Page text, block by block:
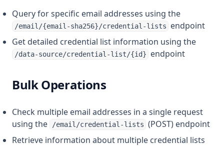
Query for specific email addresses using the
/email/{email-sha256}/credential-lists
endpoint
Get detailed credential list information using the
/data-source/credential-list/{id} endpoint
Bulk Operations
Check multiple email addresses in a single request
using the
/email/credential-lists (POST) endpoint
Retrieve information about multiple credential lists